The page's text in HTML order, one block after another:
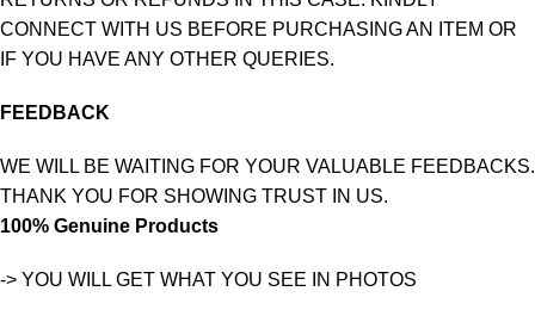
CONNECT WITH US BEFORE PURCHASING AN ITEM OR
IF YOU HAVE ANY OTHER QUERIES.
FEEDBACK
WE WILL BE WAITING FOR YOUR VALUABLE FEEDBACKS.
THANK YOU FOR SHOWING TRUST IN US.
100% Genuine Products
-> YOU WILL GET WHAT YOU SEE IN PHOTOS